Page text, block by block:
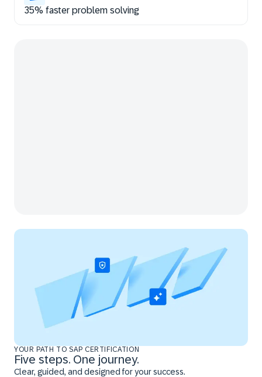
35% faster problem solving
YOUR PATH TO SAP CERTIFICATION
Five steps. One journey.
Clear, guided, and designed for your success.